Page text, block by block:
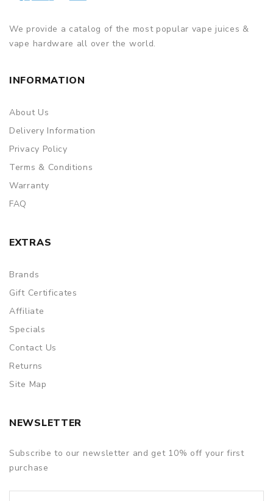
We provide a catalog of the most popular vape juices &
vape hardware all over the world.
INFORMATION
About Us
Delivery Information
Privacy Policy
Terms & Conditions
Warranty
FAQ
EXTRAS
Brands
Gift Certificates
Affiliate
Specials
Contact Us
Returns
Site Map
NEWSLETTER
Subscribe to our newsletter and get 10% off your first
purchase